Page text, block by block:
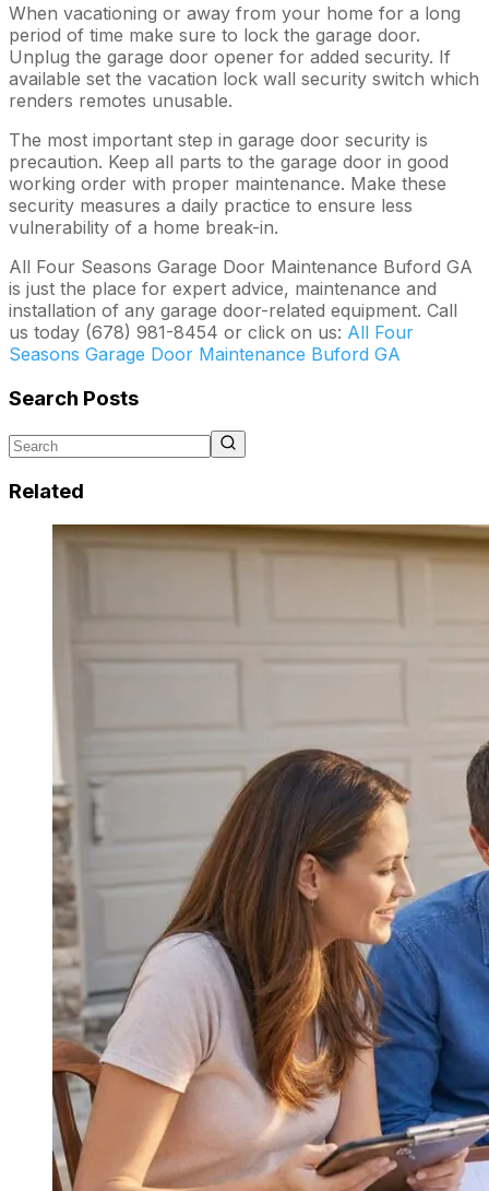
When vacationing or away from your home for a long
period of time make sure to lock the garage door.
Unplug the garage door opener for added security. If
available set the vacation lock wall security switch which
renders remotes unusable.
The most important step in garage door security is
precaution. Keep all parts to the garage door in good
working order with proper maintenance. Make these
security measures a daily practice to ensure less
vulnerability of a home break-in.
All Four Seasons Garage Door Maintenance Buford GA
is just the place for expert advice, maintenance and
installation of any garage door-related equipment. Call
us today (678) 981-8454 or click on us: All Four
Seasons Garage Door Maintenance Buford GA
Search Posts
Related